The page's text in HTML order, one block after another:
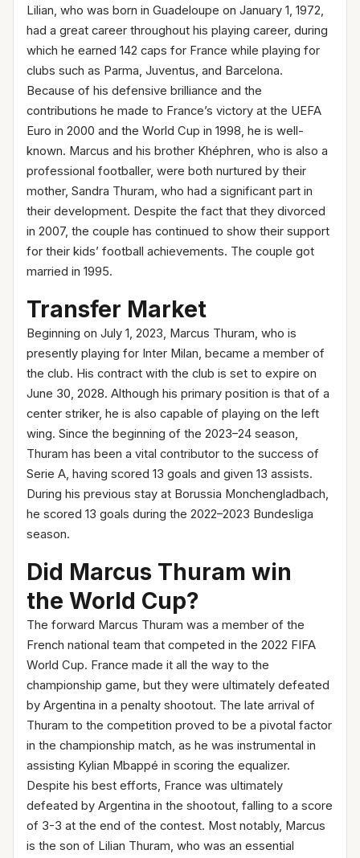
Lilian, who was born in Guadeloupe on January 1, 1972,
had a great career throughout his playing career, during
which he earned 142 caps for France while playing for
clubs such as Parma, Juventus, and Barcelona.
Because of his defensive brilliance and the
contributions he made to France’s victory at the UEFA
Euro in 2000 and the World Cup in 1998, he is well-
known. Marcus and his brother Khéphren, who is also a
professional footballer, were both nurtured by their
mother, Sandra Thuram, who had a significant part in
their development. Despite the fact that they divorced
in 2007, the couple has continued to show their support
for their kids’ football achievements. The couple got
married in 1995.
Transfer Market
Beginning on July 1, 2023, Marcus Thuram, who is
presently playing for Inter Milan, became a member of
the club. His contract with the club is set to expire on
June 30, 2028. Although his primary position is that of a
center striker, he is also capable of playing on the left
wing. Since the beginning of the 2023–24 season,
Thuram has been a vital contributor to the success of
Serie A, having scored 13 goals and given 13 assists.
During his previous stay at Borussia Monchengladbach,
he scored 13 goals during the 2022–2023 Bundesliga
season.
Did Marcus Thuram win
the World Cup?
The forward Marcus Thuram was a member of the
French national team that competed in the 2022 FIFA
World Cup. France made it all the way to the
championship game, but they were ultimately defeated
by Argentina in a penalty shootout. The late arrival of
Thuram to the competition proved to be a pivotal factor
in the championship match, as he was instrumental in
assisting Kylian Mbappé in scoring the equalizer.
Despite his best efforts, France was ultimately
defeated by Argentina in the shootout, falling to a score
of 3-3 at the end of the contest. Most notably, Marcus
is the son of Lilian Thuram, who was an essential